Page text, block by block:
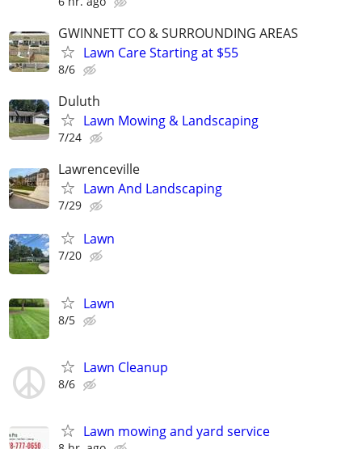
GWINNETT CO & SURROUNDING AREAS
Lawn Care Starting at $55
8/6
Duluth
Lawn Mowing & Landscaping
7/24
Lawrenceville
Lawn And Landscaping
7/29
Lawn
7/20
Lawn
8/5
Lawn Cleanup
8/6
Lawn mowing and yard service